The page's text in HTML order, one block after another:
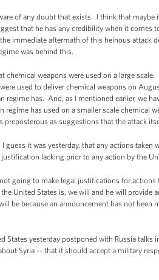
of any doubt that exists. I think that
that he has any credibility when it
immediate aftermath of this heinous attack
was behind this.
chemical weapons were used on a large
used to deliver chemical weapons on
regime has. And, as I mentioned earlier, we
regime has used on a smaller scale
preposterous as suggestions that the attack
guess it was yesterday, that any actions
lacking prior to any action by the
going to make legal justifications for
United States is, we will and he will
be because an announcement has not been
yesterday postponed with Russia talks
Syria -- that it should accept a military